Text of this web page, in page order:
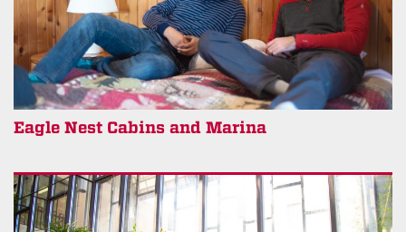
Eagle Nest Cabins and Marina